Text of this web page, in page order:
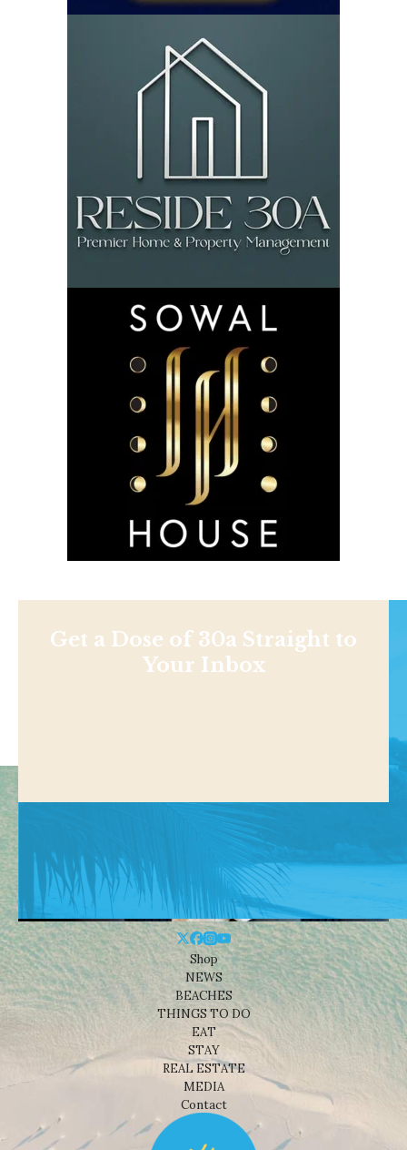
Get a Dose of 30a Straight to
Your Inbox
Shop
NEWS
BEACHES
THINGS TO DO
EAT
STAY
REAL ESTATE
MEDIA
Contact